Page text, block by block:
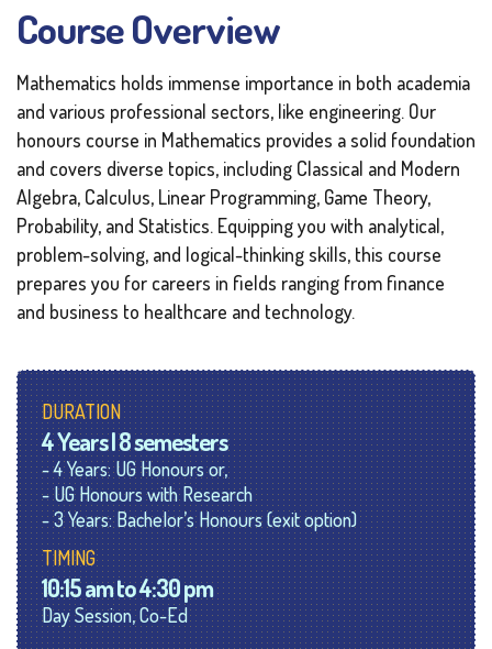
Course Overview
Mathematics holds immense importance in both academia
and various professional sectors, like engineering. Our
honours course in Mathematics provides a solid foundation
and covers diverse topics, including Classical and Modern
Algebra, Calculus, Linear Programming, Game Theory,
Probability, and Statistics. Equipping you with analytical,
problem-solving, and logical-thinking skills, this course
prepares you for careers in fields ranging from finance
and business to healthcare and technology.
DURATION
4 Years | 8 semesters
- 4 Years: UG Honours or,
- UG Honours with Research
- 3 Years: Bachelor’s Honours (exit option)
TIMING
10:15 am to 4:30 pm
Day Session, Co-Ed